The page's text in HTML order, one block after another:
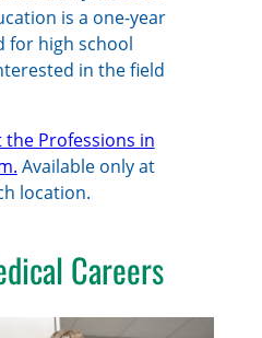
is a one-year
for high school
in the field
Professions in
Available only at
location.
Careers